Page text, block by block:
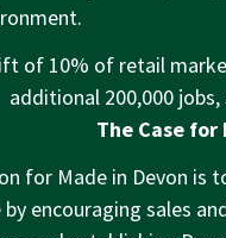
of 10% of retail
additional 200,000
The Case for
for Made in Devon is
by encouraging sales